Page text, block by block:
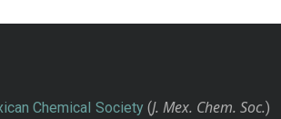
Chemical Society(J. Mex. Chem. Soc.)